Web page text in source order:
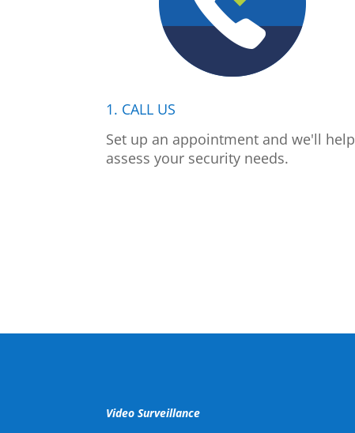
1. CALL US
Set up an appointment and we'll help
assess your security needs.
Video Surveillance